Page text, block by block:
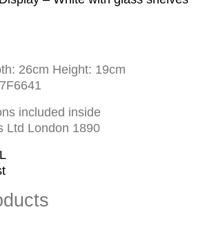
26cm Height: 19cm
included inside
Ltd London 1890